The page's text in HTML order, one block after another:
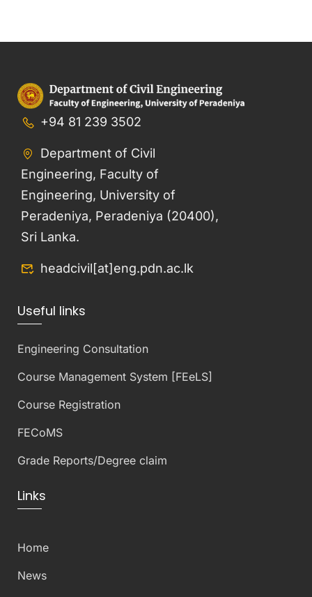
+94 81 239 3502
Department of Civil
Engineering, Faculty of
Engineering, University of
Peradeniya, Peradeniya (20400),
Sri Lanka.
headcivil[at]eng.pdn.ac.lk
Useful links
Engineering Consultation
Course Management System [FEeLS]
Course Registration
FECoMS
Grade Reports/Degree claim
Links
Home
News